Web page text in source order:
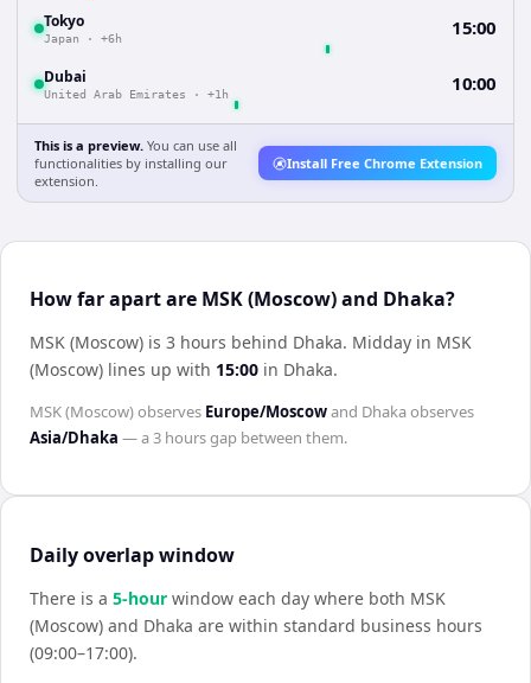
Tokyo
Japan · +6h 15:00
Dubai
United Arab Emirates · +1h 10:00
This is a preview. You can use all
functionalities by installing our
extension.
Install Free Chrome Extension
How far apart are MSK (Moscow) and Dhaka?
MSK (Moscow) is 3 hours behind Dhaka. Midday in MSK
(Moscow) lines up with 15:00 in Dhaka.
MSK (Moscow)observes Europe/Moscowand Dhakaobserves
Asia/Dhaka — a3 hoursgap between them.
Daily overlap window
There is a 5-hour window each day where both MSK
(Moscow) and Dhaka are within standard business hours
(09:00–17:00).